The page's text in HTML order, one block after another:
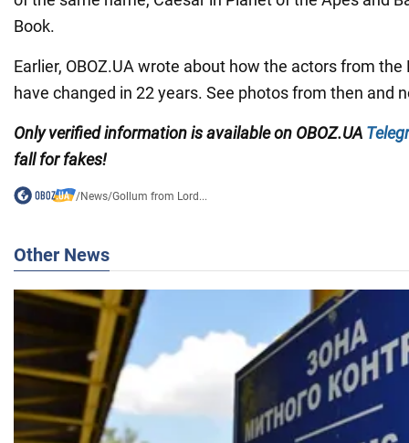
Book.
Earlier, OBOZ.UA wrote about how the actors from
have changed in 22 years. See photos from then and
Only verified information is available on OBOZ.UA
fall for fakes!
/News/Gollum from Lord...
Other News